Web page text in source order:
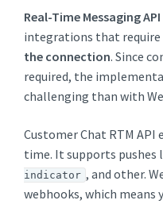
Real-Time Messaging API
integrations that require
the connection. Since
required, the
challenging than with
Customer Chat RTM
time. It supports pushes
indicator , and other.
webhooks, which